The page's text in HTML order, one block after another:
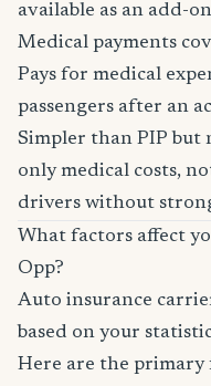
available as an add-
Medical payments
Pays for medical
passengers after an
Simpler than PIP but
only medical costs,
drivers without
What factors affect
Opp?
Auto insurance
based on your
Here are the primary